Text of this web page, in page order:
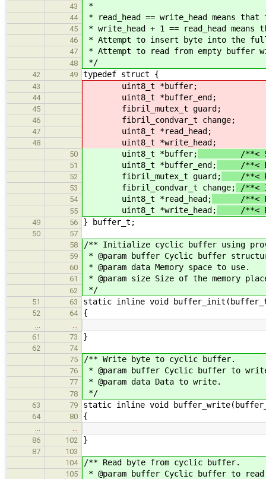
43 *
44 * read_head == write_head means
45 * write_head + 1 == read_head
46 * Attempt to insert byte into the
47 * Attempt to read from empty
48 */
42 49 typedef struct {
43 uint8_t *buffer;
44 uint8_t *buffer_end;
45 fibril_mutex_t guard;
46 fibril_condvar_t change;
47 uint8_t *read_head;
48 uint8_t *write_head;
50 uint8_t *buffer; /**<
51 uint8_t *buffer_end; /**<
52 fibril_mutex_t guard; /**<
53 fibril_condvar_t change; /**<
54 uint8_t *read_head; /**<
55 uint8_t *write_head; /**<
49 56 } buffer_t;
50
57
58
/** Initialize cyclic buffer using
59 * @param buffer Cyclic buffer
60 * @param data Memory space to use.
61 * @param size Size of the memory
62 */
51 63 static inline void
52 64 {
61
73 }
62
74
75
/** Write byte to cyclic buffer.
76 * @param buffer Cyclic buffer to
77 * @param data Data to write.
78 */
63 79 static inline void
64 80 {
86
102 }
87
103
104
/** Read byte from cyclic buffer.
105 * @param buffer Cyclic buffer to